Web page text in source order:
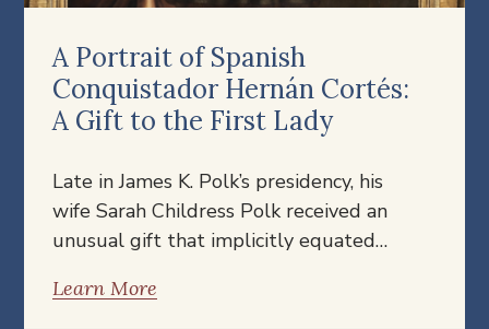
A Portrait of Spanish
Conquistador Hernán Cortés:
A Gift to the First Lady
Late in James K. Polk’s presidency, his
wife Sarah Childress Polk received an
unusual gift that implicitly equated…
Learn More